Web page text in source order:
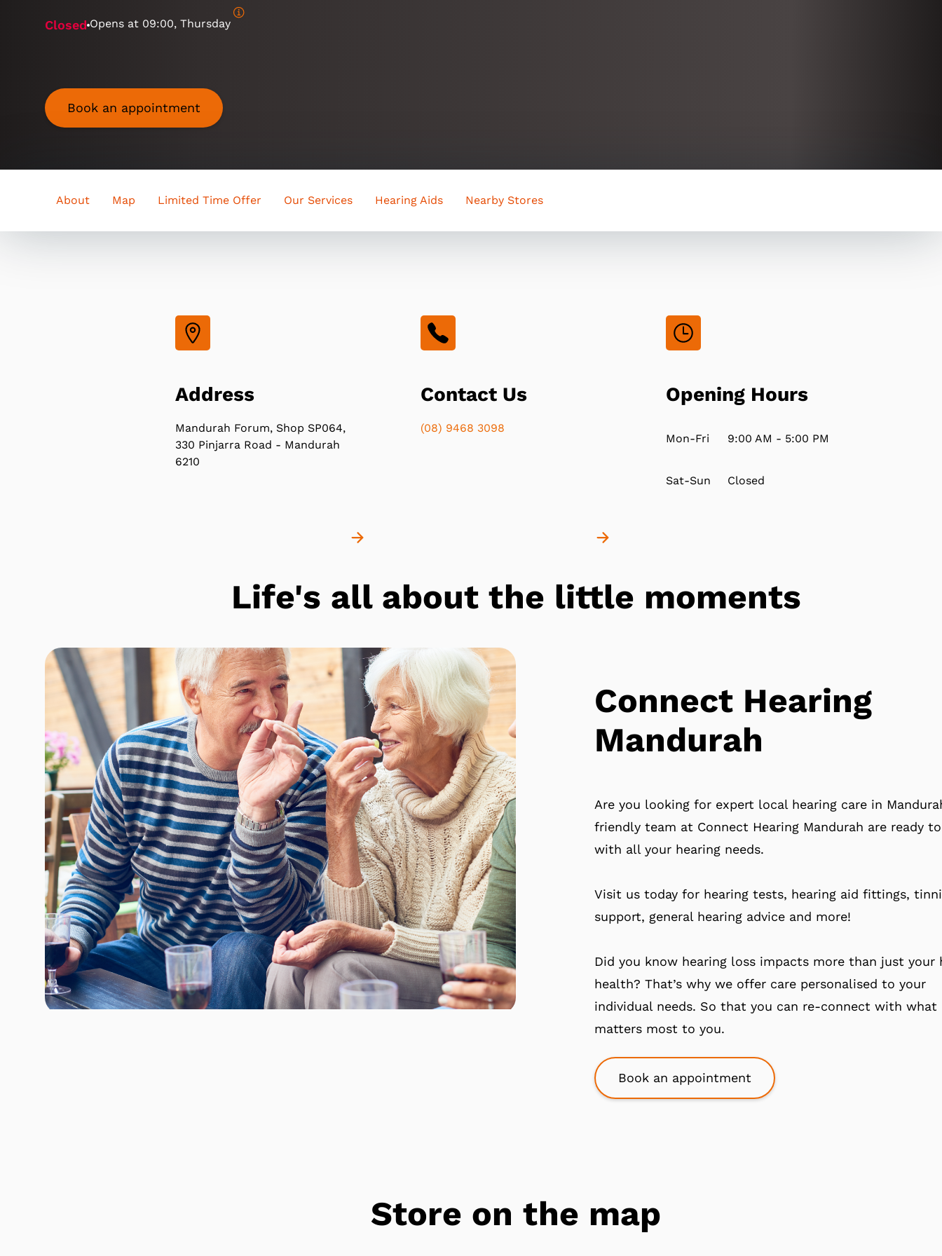
Closed Opens at 09:00, Thursday
Book an appointment
About Map Limited Time Offer Our Services Hearing Aids Nearby Stores
Address
Mandurah Forum, Shop SP064,
330 Pinjarra Road - Mandurah
6210
Contact Us
(08) 9468 3098
Opening Hours
Mon-Fri 9:00 AM - 5:00 PM
Sat-Sun Closed
Life's all about the little moments
Connect Hearing
Mandurah
Are you looking for expert local hearing care in
friendly team at Connect Hearing Mandurah are ready
with all your hearing needs.
Visit us today for hearing tests, hearing aid fittings,
support, general hearing advice and more!
Did you know hearing loss impacts more than just your
health? That’s why we offer care personalised to your
individual needs. So that you can re-connect with what
matters most to you.
Book an appointment
Store on the map